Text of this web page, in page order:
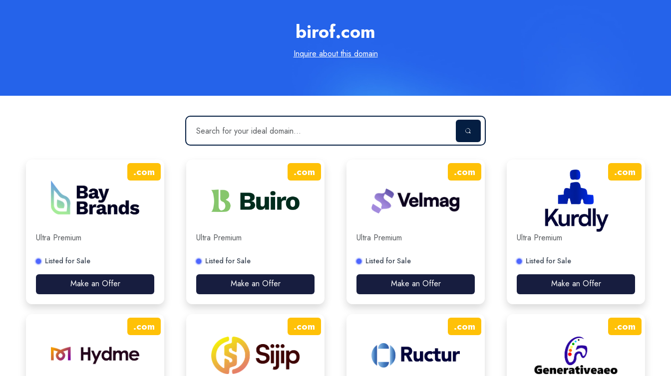
birof.com
Inquire about this domain
.com
Ultra Premium
Listed for Sale
Make an Offer
.com
Ultra Premium
Listed for Sale
Make an Offer
.com
Ultra Premium
Listed for Sale
Make an Offer
.com
Ultra Premium
Listed for Sale
Make an Offer
.com .com .com .com